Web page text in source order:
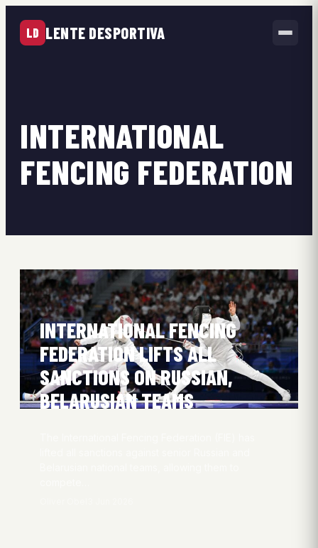
LD LENTE DESPORTIVA
INTERNATIONAL
FENCING FEDERATION
INTERNATIONAL FENCING
FEDERATION LIFTS ALL
SANCTIONS ON RUSSIAN,
BELARUSIAN TEAMS